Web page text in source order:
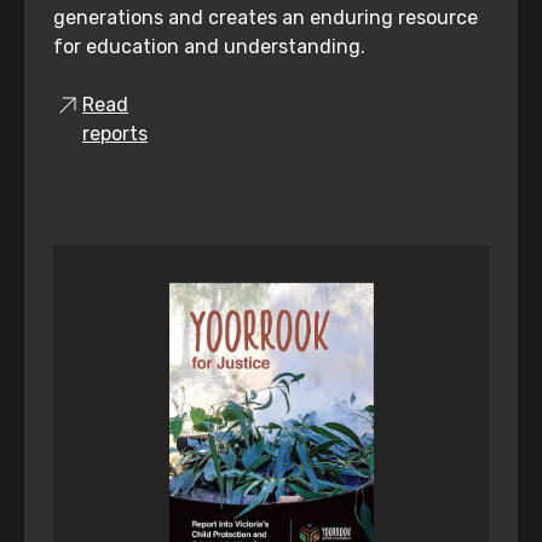
generations and creates an enduring resource
for education and understanding.
Read
reports